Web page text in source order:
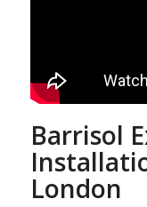
Barrisol
London